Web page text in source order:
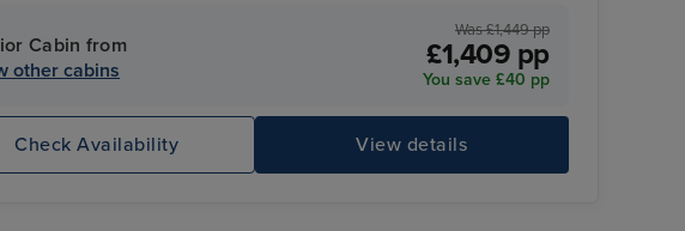
Cabin from
other cabins
Was £1,449 pp
£1,409 pp
You save £40 pp
View details
Check Availability